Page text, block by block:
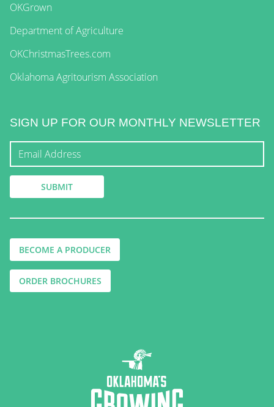
OKGrown
Department of Agriculture
OKChristmasTrees.com
Oklahoma Agritourism Association
SIGN UP FOR OUR MONTHLY NEWSLETTER
BECOME A PRODUCER
ORDER BROCHURES